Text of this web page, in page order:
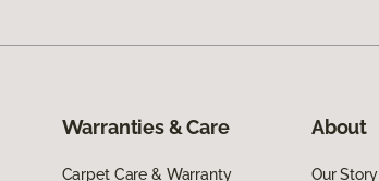
Warranties & Care
Carpet Care & Warranty
About
Our Story